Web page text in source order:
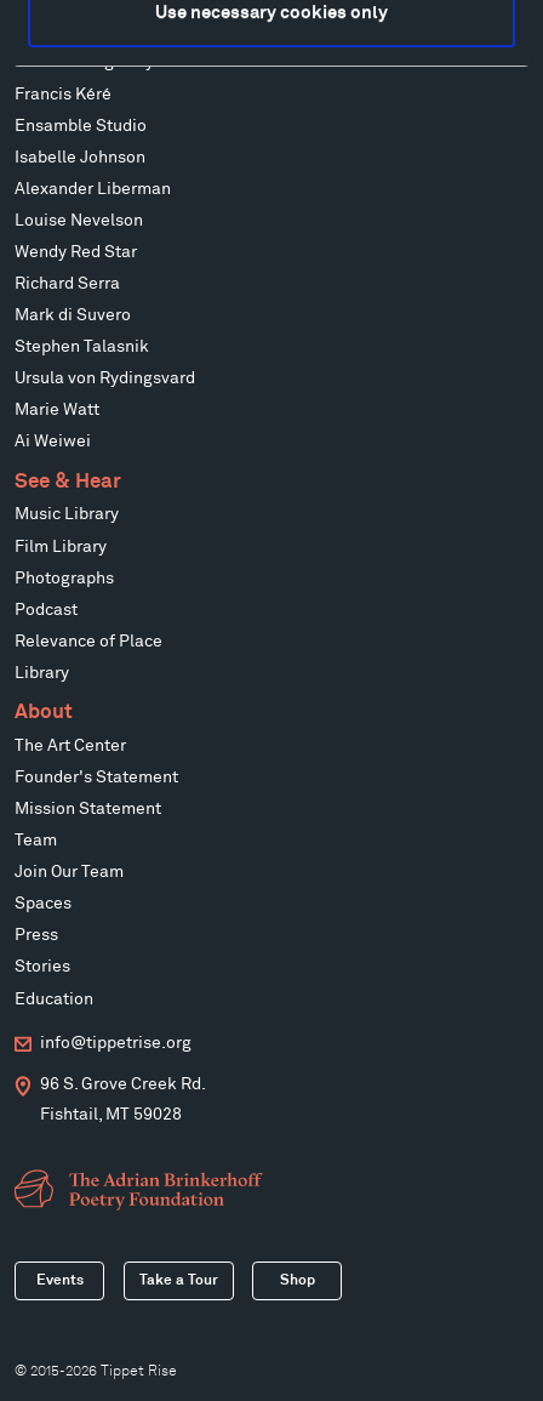
Use necessary cookies only
Patrick Dougherty
Francis Kéré
Ensamble Studio
Isabelle Johnson
Alexander Liberman
Louise Nevelson
Wendy Red Star
Richard Serra
Mark di Suvero
Stephen Talasnik
Ursula von Rydingsvard
Marie Watt
Ai Weiwei
See & Hear
Music Library
Film Library
Photographs
Podcast
Relevance of Place
Library
About
The Art Center
Founder's Statement
Mission Statement
Team
Join Our Team
Spaces
Press
Stories
Education
info@tippetrise.org
96 S. Grove Creek Rd.
Fishtail, MT 59028
Events Take a Tour Shop
© 2015-2026 Tippet Rise